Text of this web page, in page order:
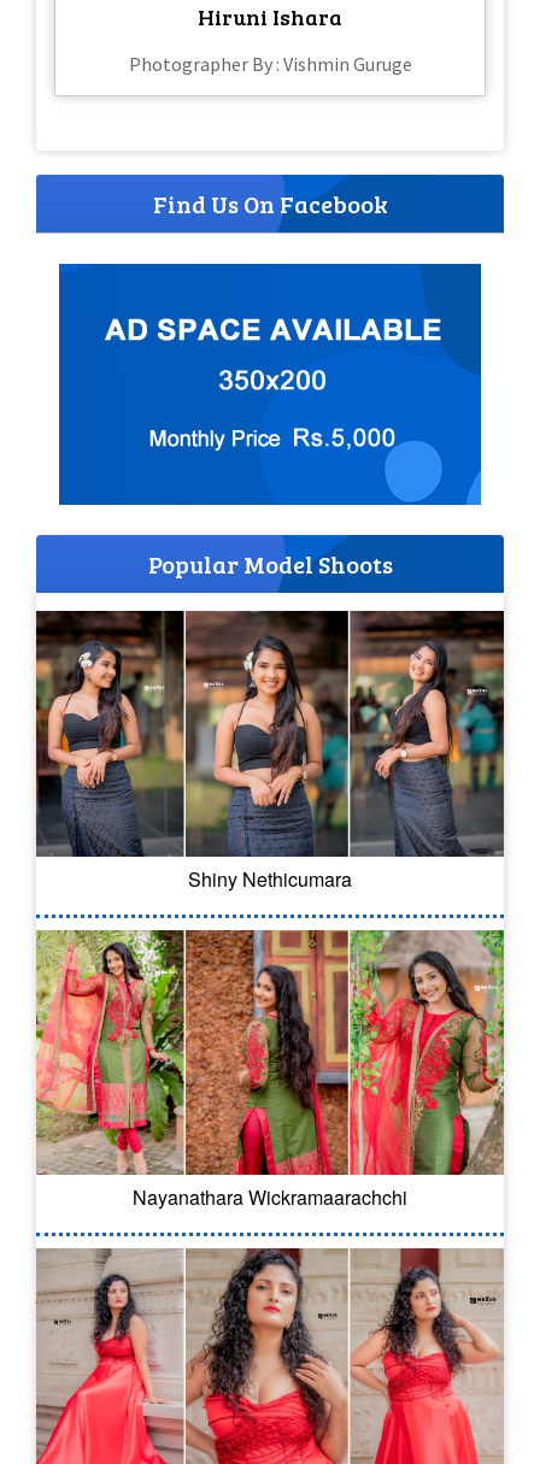
Hiruni Ishara
Photographer By : Vishmin Guruge
Find Us On Facebook
Popular Model Shoots
Shiny Nethicumara
Nayanathara Wickramaarachchi